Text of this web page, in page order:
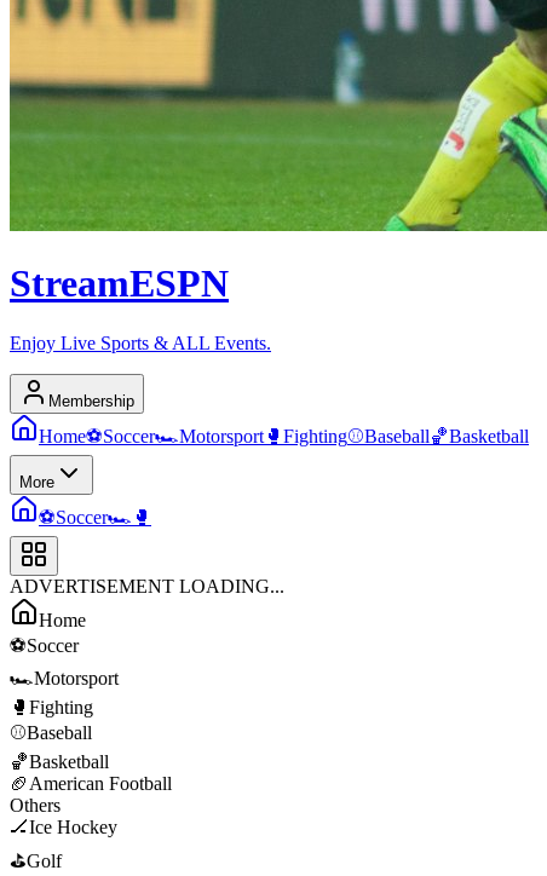
StreamESPN
Enjoy Live Sports & ALL Events.
Membership
Home⚽Soccer🏎️Motorsport 🥊 Fighting⚾Baseball🏀Basketball
More
⚽Soccer🏎️ 🥊
ADVERTISEMENT LOADING...
Home
⚽Soccer
🏎️Motorsport
🥊 Fighting
⚾Baseball
🏀Basketball
🏈 American Football
Others
🏒Ice Hockey
⛳Golf